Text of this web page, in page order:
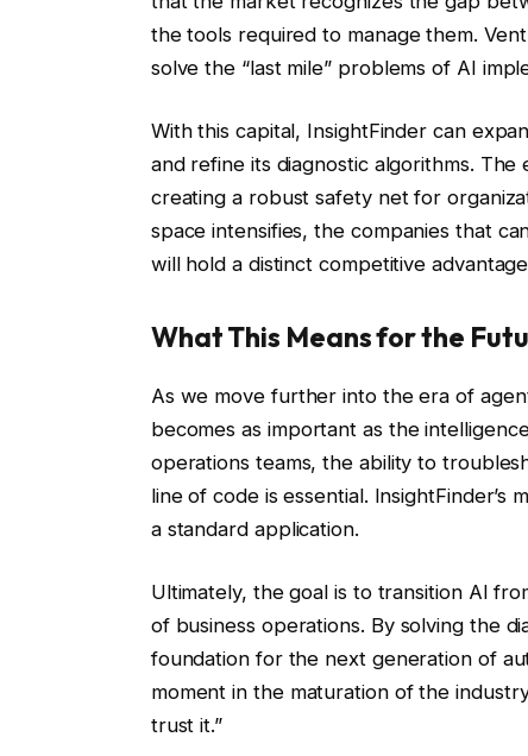
the tools required to manage them.
solve the “last mile” problems of AI
With this capital, InsightFinder can
and refine its diagnostic algorithms.
creating a robust safety net for
space intensifies, the companies that
will hold a distinct competitive
What This Means for the
As we move further into the era of
becomes as important as the
operations teams, the ability to
line of code is essential. InsightFinder’s
a standard application.
Ultimately, the goal is to transition AI
of business operations. By solving the
foundation for the next generation of
moment in the maturation of the
trust it.”